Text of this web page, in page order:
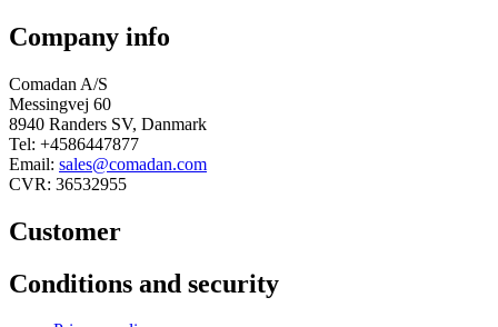
Company info
Comadan A/S
Messingvej 60
8940 Randers SV, Danmark
Tel: +4586447877
Email: sales@comadan.com
CVR: 36532955
Customer
Main
Menu
Conditions and security